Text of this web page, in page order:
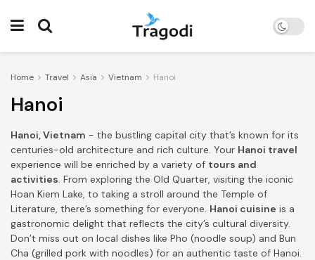
Home Travel Asia Vietnam Hanoi
Hanoi
Hanoi, Vietnam - the bustling capital city that’s known for its
centuries-old architecture and rich culture. Your Hanoi travel
experience will be enriched by a variety of tours and
activities. From exploring the Old Quarter, visiting the iconic
Hoan Kiem Lake, to taking a stroll around the Temple of
Literature, there’s something for everyone. Hanoi cuisine is a
gastronomic delight that reflects the city’s cultural diversity.
Don’t miss out on local dishes like Pho (noodle soup) and Bun
Cha (grilled pork with noodles) for an authentic taste of Hanoi.